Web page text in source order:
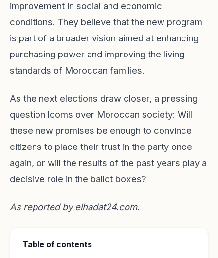
improvement in social and economic
conditions. They believe that the new program
is part of a broader vision aimed at enhancing
purchasing power and improving the living
standards of Moroccan families.
As the next elections draw closer, a pressing
question looms over Moroccan society: Will
these new promises be enough to convince
citizens to place their trust in the party once
again, or will the results of the past years play a
decisive role in the ballot boxes?
As reported by elhadat24.com.
Table of contents